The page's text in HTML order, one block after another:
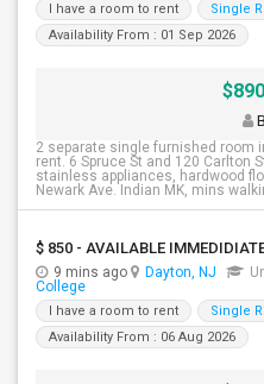
I have a room to rent Single
Availability From : 01 Sep 2026
$890
2 separate single furnished room
rent. 6 Spruce St and 120 Carlton
stainless appliances, hardwood
Newark Ave. Indian MK, mins
9 mins ago Dayton, NJ
College
I have a room to rent Single
Availability From : 06 Aug 2026